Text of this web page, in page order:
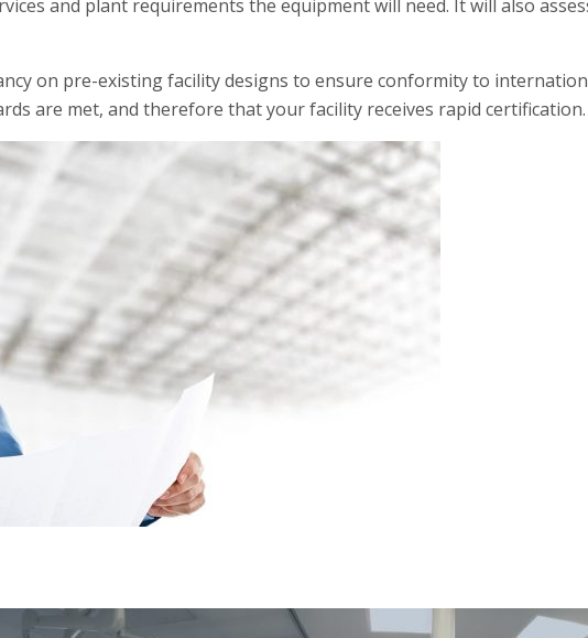
and plant requirements the equipment will need. It will also
on pre-existing facility designs to ensure conformity to
are met, and therefore that your facility receives rapid certification.